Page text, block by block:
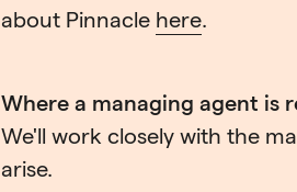
about Pinnacle here.
Where a managing agent is
We'll work closely with the
arise.